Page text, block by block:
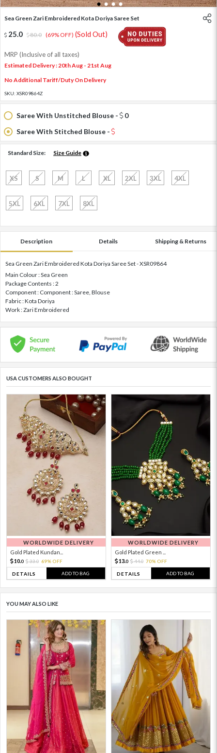
1 2 3 4
Sea Green Zari Embroidered Kota Doriya Saree Set
25.0 80.0 (69% OFF) (Sold Out)
MRP (Inclusive of all taxes)
Estimated Delivery : 20th Aug - 21st Aug
No Additional Tariff/Duty On Delivery
SKU: XSR09864Z
Saree With Unstitched Blouse -
0
Saree With Stitched Blouse -
Standard Size: Size Guide
XS S M L XL 2XL 3XL 4XL
5XL 6XL 7XL 8XL
Description Details Shipping & Returns
Sea Green Zari Embroidered Kota Doriya Saree Set - XSR09864
Main Colour : Sea Green
Package Contents : 2
Component : Component : Saree, Blouse
Fabric : Kota Doriya
Work : Zari Embroidered
USA CUSTOMERS ALSO BOUGHT
WORLDWIDE DELIVERY
Gold Plated Kundan...
10.0 33.0 69% OFF
DETAILS ADD TO BAG
WORLDWIDE DELIVERY
Gold Plated Green ...
13.0 44.0 70% OFF
DETAILS ADD TO BAG
YOU MAY ALSO LIKE